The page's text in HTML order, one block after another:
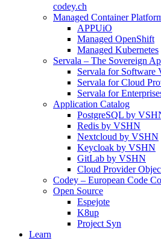
codey.ch
Managed Container
APPUiO
Managed OpenShift
Managed Kubernetes
Servala – The Sovereign
Servala for Software
Servala for Cloud
Servala for
Application Catalog
PostgreSQL by
Redis by VSHN
Nextcloud by VSHN
Keycloak by VSHN
GitLab by VSHN
Cloud Provider
Codey – European Code
Open Source
Espejote
K8up
Project Syn
Learn